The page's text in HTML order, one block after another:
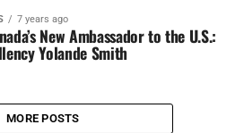
7 years ago
New Ambassador to the U.S.:
Yolande Smith
MORE POSTS